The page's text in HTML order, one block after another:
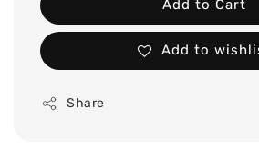
Add to Cart
Add to
Share